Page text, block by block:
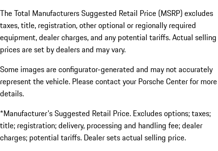
The Total Manufacturers Suggested Retail Price (MSRP) excludes
taxes, title, registration, other optional or regionally required
equipment, dealer charges, and any potential tariffs. Actual selling
prices are set by dealers and may vary.
Some images are configurator-generated and may not accurately
represent the vehicle. Please contact your Porsche Center for more
details.
*Manufacturer's Suggested Retail Price. Excludes options; taxes;
title; registration; delivery, processing and handling fee; dealer
charges; potential tariffs. Dealer sets actual selling price.